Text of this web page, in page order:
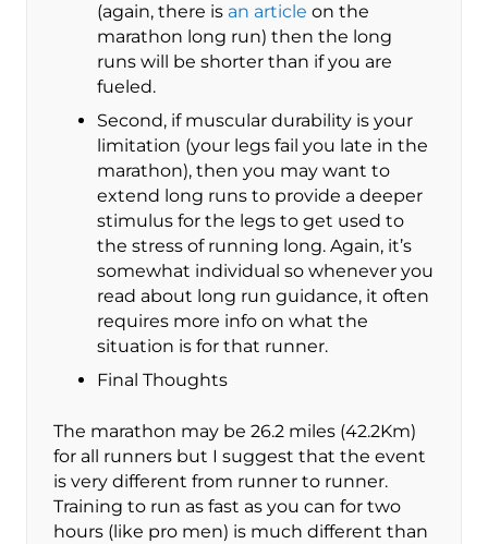
(again, there is an article on the
marathon long run) then the long
runs will be shorter than if you are
fueled.
Second, if muscular durability is your
limitation (your legs fail you late in the
marathon), then you may want to
extend long runs to provide a deeper
stimulus for the legs to get used to
the stress of running long. Again, it’s
somewhat individual so whenever you
read about long run guidance, it often
requires more info on what the
situation is for that runner.
Final Thoughts
The marathon may be 26.2 miles (42.2Km)
for all runners but I suggest that the event
is very different from runner to runner.
Training to run as fast as you can for two
hours (like pro men) is much different than